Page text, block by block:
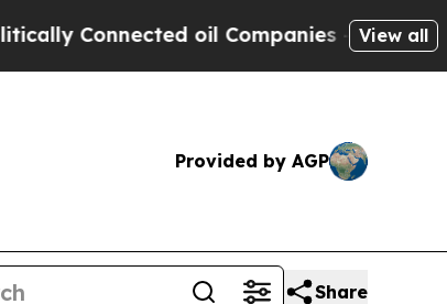
oil Companies — not View all
Provided by AGP
Share